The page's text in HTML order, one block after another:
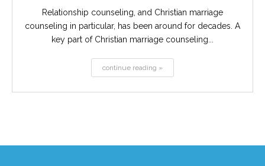
Relationship counseling, and Christian marriage
counseling in particular, has been around for decades. A
key part of Christian marriage counseling...
continue reading »